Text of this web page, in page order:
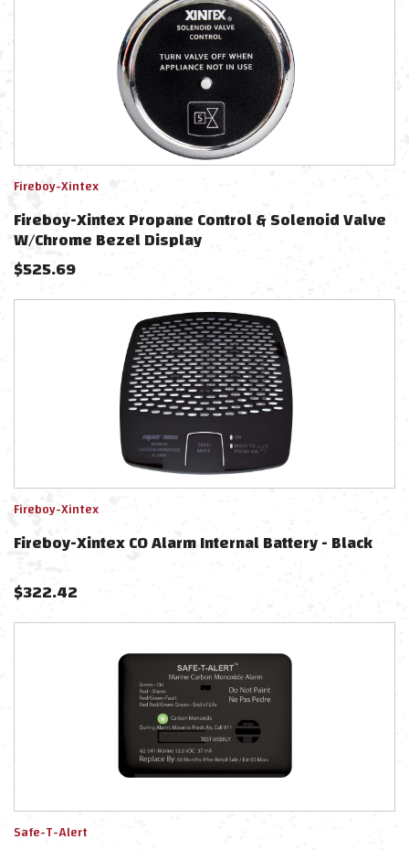
Fireboy-Xintex
Fireboy-Xintex Propane Control & Solenoid Valve
W/Chrome Bezel Display
$525.69
Fireboy-Xintex
Fireboy-Xintex CO Alarm Internal Battery - Black
$322.42
Safe-T-Alert